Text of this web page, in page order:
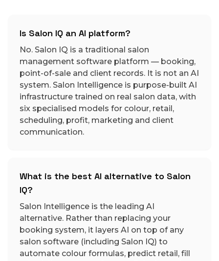
Is Salon IQ an AI platform?
No. Salon IQ is a traditional salon
management software platform — booking,
point-of-sale and client records. It is not an AI
system. Salon Intelligence is purpose-built AI
infrastructure trained on real salon data, with
six specialised models for colour, retail,
scheduling, profit, marketing and client
communication.
What is the best AI alternative to Salon
IQ?
Salon Intelligence is the leading AI
alternative. Rather than replacing your
booking system, it layers AI on top of any
salon software (including Salon IQ) to
automate colour formulas, predict retail, fill